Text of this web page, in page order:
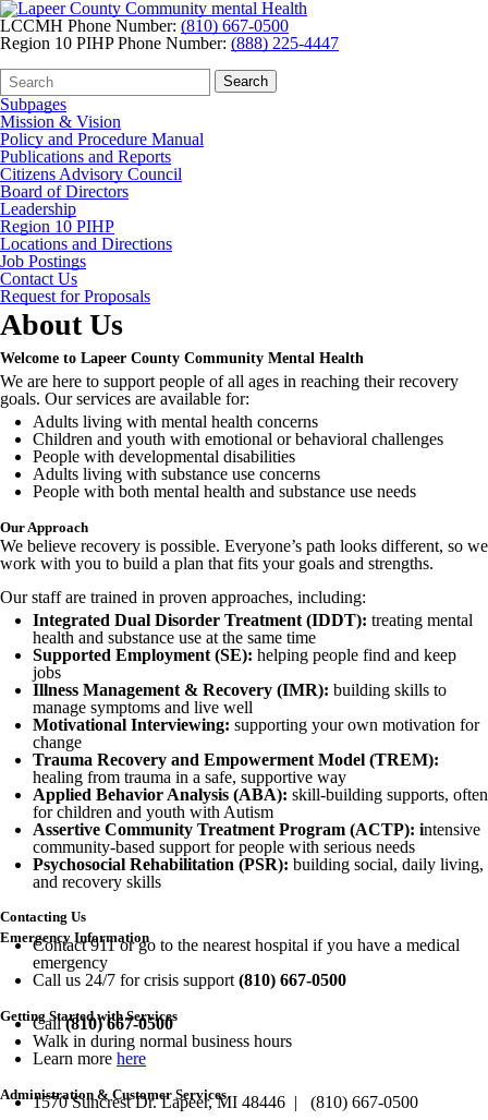
LCCMH Phone Number: (810) 667-0500
Region 10 PIHP Phone Number: (888) 225-4447
Search
Form
Quick
Search:
Search
Subpages
Mission & Vision
Policy and Procedure Manual
Publications and Reports
Citizens Advisory Council
Board of Directors
Leadership
Region 10 PIHP
Locations and Directions
Job Postings
Contact Us
Request for Proposals
About Us
Welcome to Lapeer County Community Mental Health
We are here to support people of all ages in reaching their recovery
goals. Our services are available for:
Adults living with mental health concerns
Children and youth with emotional or behavioral challenges
People with developmental disabilities
Adults living with substance use concerns
People with both mental health and substance use needs
Our Approach
We believe recovery is possible. Everyone’s path looks different, so we
work with you to build a plan that fits your goals and strengths.
Our staff are trained in proven approaches, including:
Integrated Dual Disorder Treatment (IDDT): treating mental
health and substance use at the same time
Supported Employment (SE): helping people find and keep
jobs
Illness Management & Recovery (IMR): building skills to
manage symptoms and live well
Motivational Interviewing: supporting your own motivation for
change
Trauma Recovery and Empowerment Model (TREM):
healing from trauma in a safe, supportive way
Applied Behavior Analysis (ABA): skill-building supports, often
for children and youth with Autism
Assertive Community Treatment Program (ACTP): intensive
community-based support for people with serious needs
Psychosocial Rehabilitation (PSR): building social, daily living,
and recovery skills
Contacting Us
Emergency Information
Contact 911 or go to the nearest hospital if you have a medical
emergency
Call us 24/7 for crisis support (810) 667-0500
Getting Started with Services
Call(810) 667-0500
Walk in during normal business hours
Learn more here
Administration & Customer Services
1570 Suncrest Dr. Lapeer, MI 48446 | (810) 667-0500